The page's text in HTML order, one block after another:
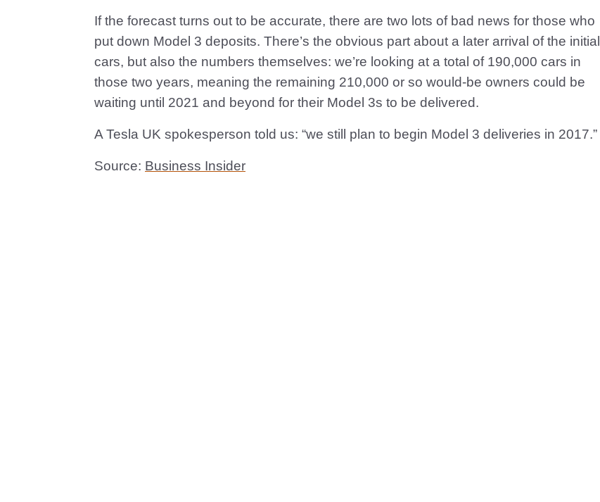
If the forecast turns out to be accurate, there are two lots of bad news for those who
put down Model 3 deposits. There’s the obvious part about a later arrival of the initial
cars, but also the numbers themselves: we’re looking at a total of 190,000 cars in
those two years, meaning the remaining 210,000 or so would-be owners could be
waiting until 2021 and beyond for their Model 3s to be delivered.
A Tesla UK spokesperson told us: “we still plan to begin Model 3 deliveries in 2017.”
Source: Business Insider